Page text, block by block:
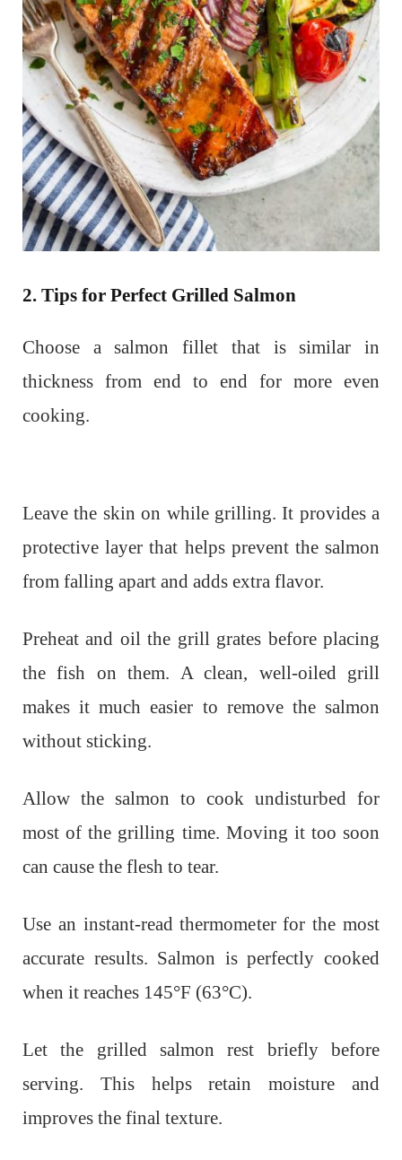
2. Tips for Perfect Grilled Salmon
Choose a salmon fillet that is similar in
thickness from end to end for more even
cooking.
Leave the skin on while grilling. It provides a
protective layer that helps prevent the salmon
from falling apart and adds extra flavor.
Preheat and oil the grill grates before placing
the fish on them. A clean, well-oiled grill
makes it much easier to remove the salmon
without sticking.
Allow the salmon to cook undisturbed for
most of the grilling time. Moving it too soon
can cause the flesh to tear.
Use an instant-read thermometer for the most
accurate results. Salmon is perfectly cooked
when it reaches 145°F (63°C).
Let the grilled salmon rest briefly before
serving. This helps retain moisture and
improves the final texture.